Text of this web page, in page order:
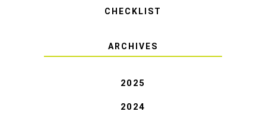
CHECKLIST
ARCHIVES
2025
2024